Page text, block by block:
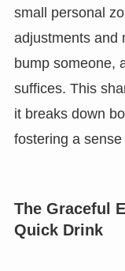
small personal
adjustments and
bump someone,
suffices. This
it breaks down
fostering a
The Graceful
Quick Drink